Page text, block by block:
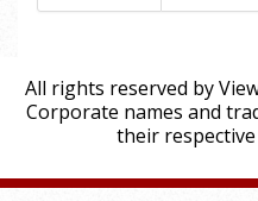
All rights reserved by
Corporate names and
their respective